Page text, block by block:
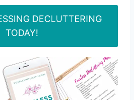
DECLUTTERING
TODAY!